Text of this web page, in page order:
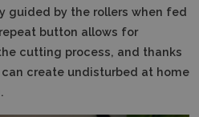
guided by the rollers when fed
button allows for
cutting process, and thanks
create undisturbed at home